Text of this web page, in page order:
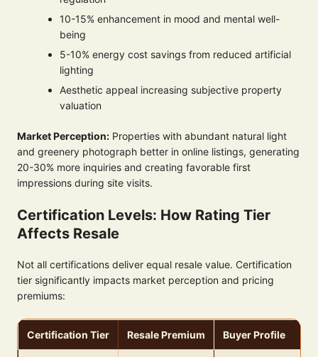
10-15% enhancement in mood and mental well-
being
5-10% energy cost savings from reduced artificial
lighting
Aesthetic appeal increasing subjective property
valuation
Market Perception: Properties with abundant natural light
and greenery photograph better in online listings, generating
20-30% more inquiries and creating favorable first
impressions during site visits.
Certification Levels: How Rating Tier
Affects Resale
Not all certifications deliver equal resale value. Certification
tier significantly impacts market perception and pricing
premiums:
Certification Tier Resale Premium Buyer Profile